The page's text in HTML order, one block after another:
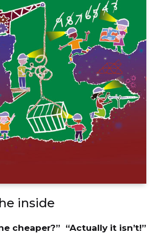
inside
cheaper?” “Actually it isn’t!”